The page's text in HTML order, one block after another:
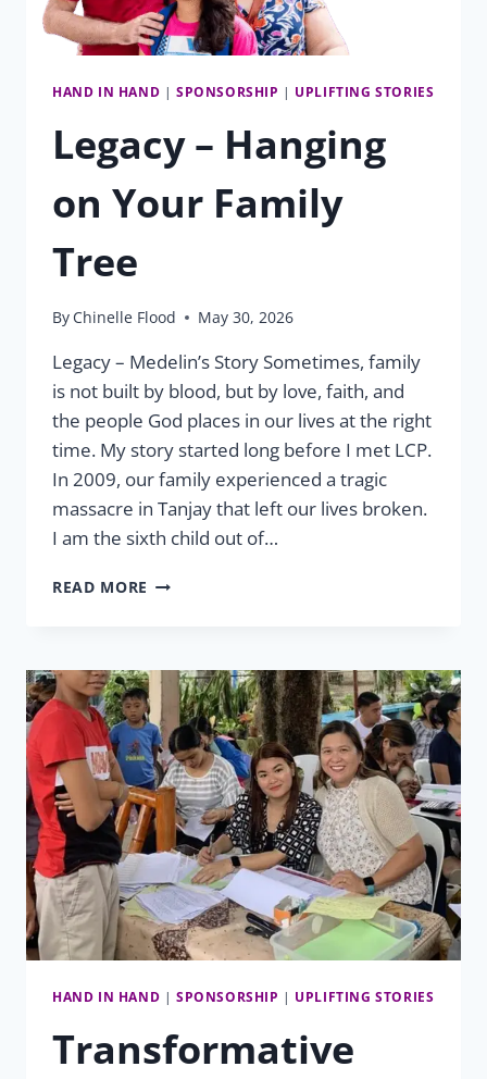
HAND IN HAND | SPONSORSHIP | UPLIFTING STORIES
Legacy – Hanging
on Your Family
Tree
By Chinelle Flood May 30, 2026
Legacy – Medelin’s Story Sometimes, family
is not built by blood, but by love, faith, and
the people God places in our lives at the right
time. My story started long before I met LCP.
In 2009, our family experienced a tragic
massacre in Tanjay that left our lives broken.
I am the sixth child out of…
READ MORE LEGACY
YOUR
FAMILY
TREE
HAND IN HAND | SPONSORSHIP | UPLIFTING STORIES
Transformative